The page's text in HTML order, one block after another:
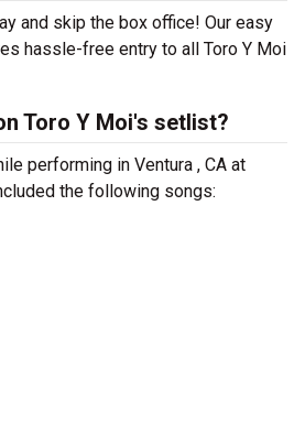
and skip the box office! Our easy
hassle-free entry to all Toro Y Moi
Toro Y Moi's setlist?
performing in Ventura , CA at
the following songs: